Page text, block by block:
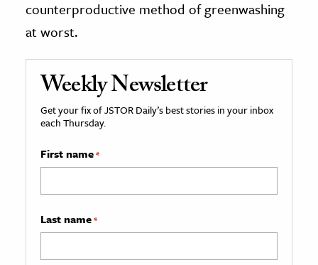
counterproductive method of greenwashing
at worst.
Weekly Newsletter
Get your fix of JSTOR Daily’s best stories in your inbox
each Thursday.
First name*
Last name*